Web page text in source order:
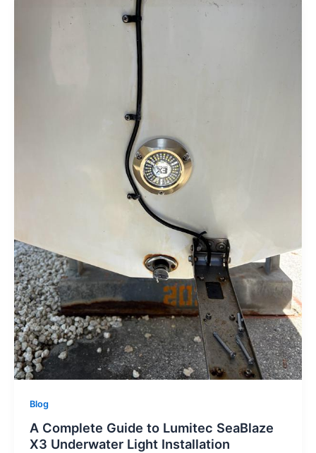
Blog
A Complete Guide to Lumitec SeaBlaze
X3 Underwater Light Installation